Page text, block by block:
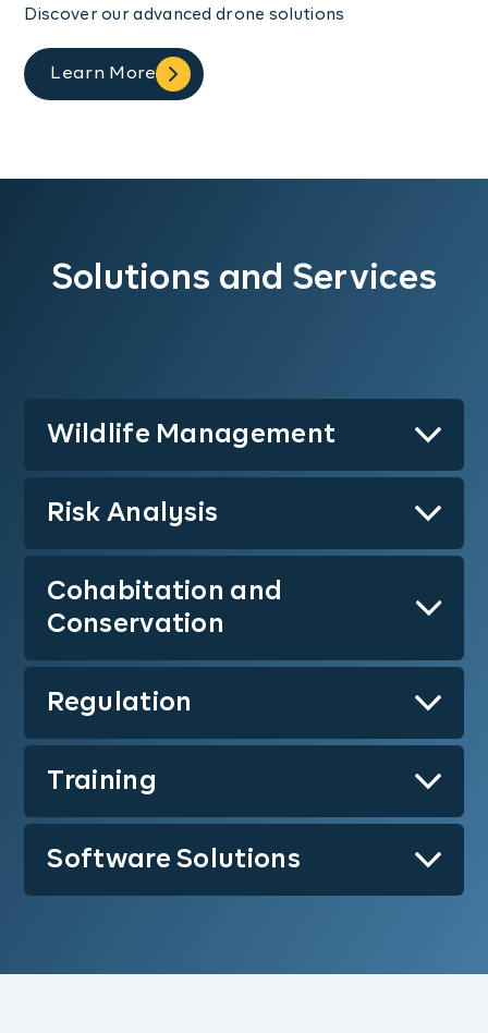
Discover our advanced drone solutions
Learn More
Solutions and Services
Wildlife Management
Learn More
Risk Analysis
Learn More
Cohabitation and
Conservation
Learn More
Regulation
Learn More
Training
Learn More
Software Solutions